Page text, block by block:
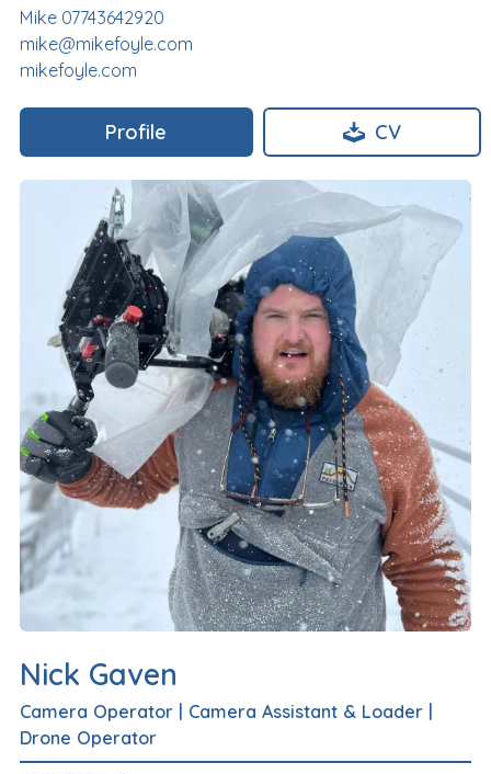
Mike 07743642920
mike@mikefoyle.com
mikefoyle.com
Profile CV
Nick Gaven
Camera Operator Camera Assistant & Loader
Drone Operator